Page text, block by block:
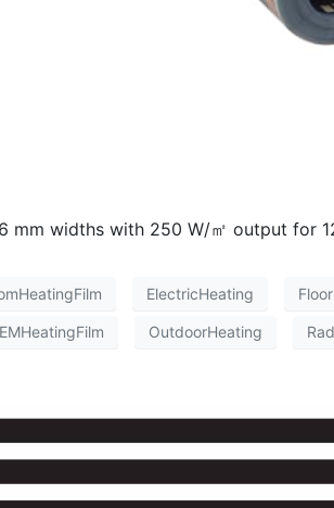
widths with 250 W/㎡ output for
ElectricHeating
OutdoorHeating